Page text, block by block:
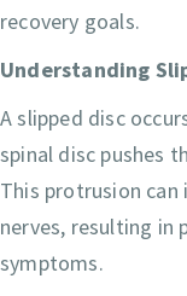
recovery goals.
Understanding
A slipped disc
spinal disc pushes
This protrusion
nerves, resulting in
symptoms.